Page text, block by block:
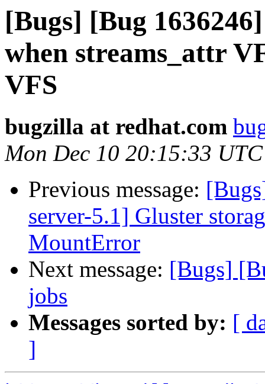
[Bugs] [Bug
when streams_attr
VFS
bugzilla at redhat.com
Mon Dec 10 20:15:33
Previous message:
server-5.1] Gluster
MountError
Next message: [Bugs]
jobs
Messages sorted by: [
]